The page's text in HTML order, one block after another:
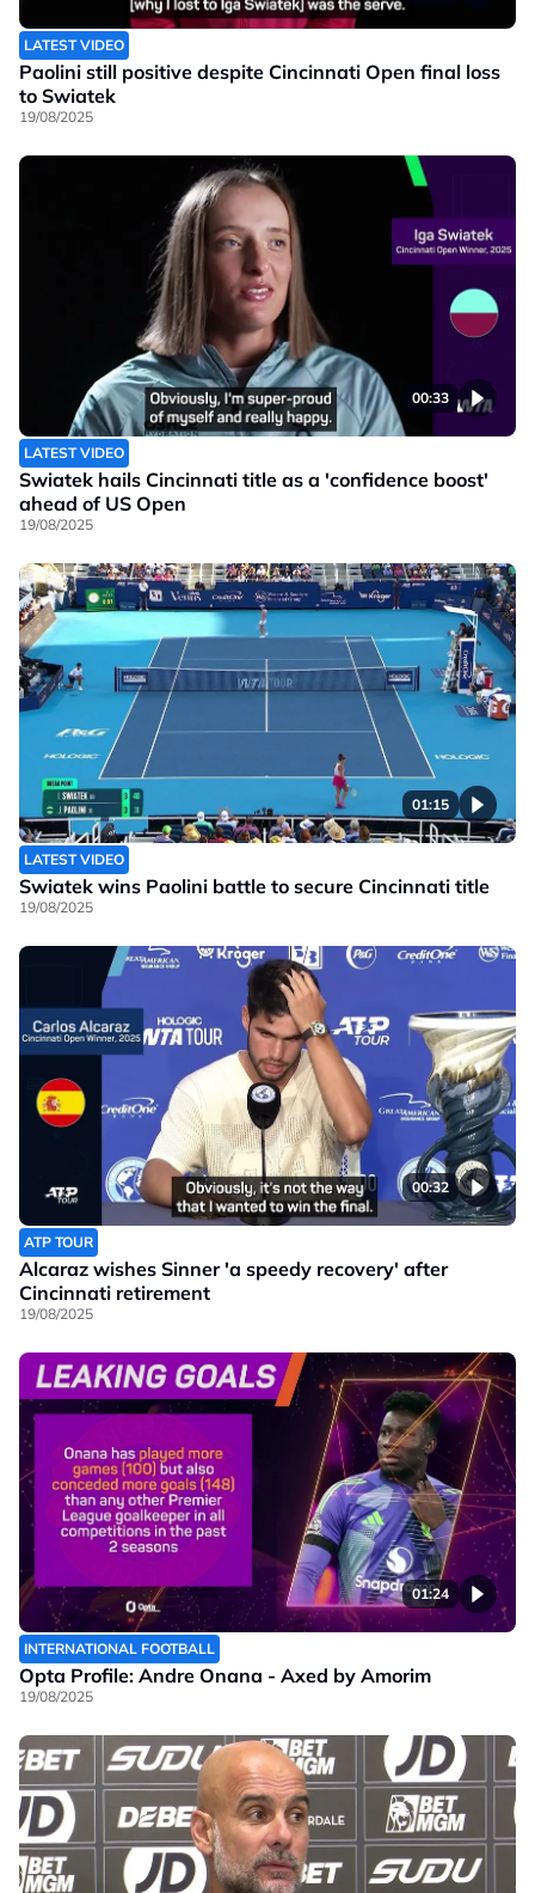
LATEST VIDEO
Paolini still positive despite Cincinnati Open final loss
to Swiatek
19/08/2025
00:33
LATEST VIDEO
Swiatek hails Cincinnati title as a 'confidence boost'
ahead of US Open
19/08/2025
01:15
LATEST VIDEO
Swiatek wins Paolini battle to secure Cincinnati title
19/08/2025
00:32
ATP TOUR
Alcaraz wishes Sinner 'a speedy recovery' after
Cincinnati retirement
19/08/2025
01:24
INTERNATIONAL FOOTBALL
Opta Profile: Andre Onana - Axed by Amorim
19/08/2025